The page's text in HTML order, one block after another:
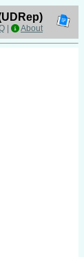
About